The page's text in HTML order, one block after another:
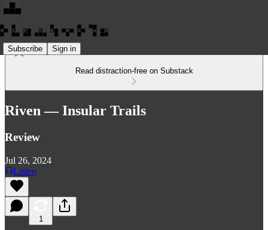
Subscribe Sign in
Read distraction-free on Substack
Riven — Insular Trails
Review
Jul 26, 2024
Listen
1